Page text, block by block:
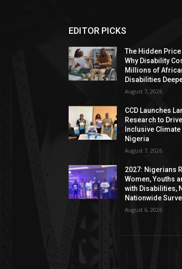
EDITOR PICKS
The Hidden
Why Disability
Millions of
Disabilities
August 7, 2026
CCD Launches
Research to
Inclusive
Nigeria
August 7, 2026
2027: Nigerians
Women, Youths
with Disabilities,
Nationwide
August 6, 2026